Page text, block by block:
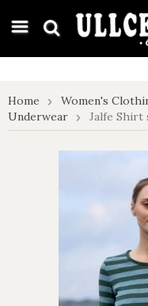
google-site-verification:
Home Women's
Underwear
Jalfe Shirt